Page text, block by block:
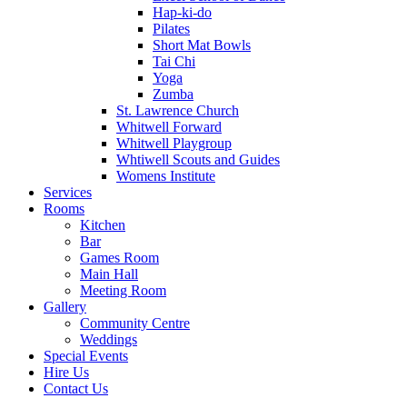
Hap-ki-do
Pilates
Short Mat Bowls
Tai Chi
Yoga
Zumba
St. Lawrence Church
Whitwell Forward
Whitwell Playgroup
Whtiwell Scouts and Guides
Womens Institute
Services
Rooms
Kitchen
Bar
Games Room
Main Hall
Meeting Room
Gallery
Community Centre
Weddings
Special Events
Hire Us
Contact Us